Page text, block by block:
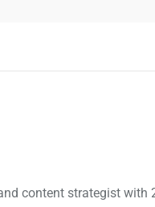
content strategist with